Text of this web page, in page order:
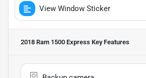
View Window Sticker
2018 Ram 1500 Express Key Features